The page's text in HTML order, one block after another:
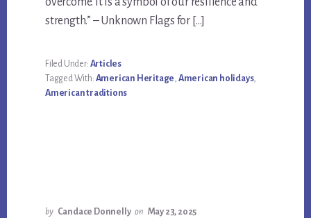
strength.” – Unknown Flags for […]
Filed Under: Articles
Tagged With: American Heritage, American holidays,
American traditions
by Candace Donnelly on May 23, 2025